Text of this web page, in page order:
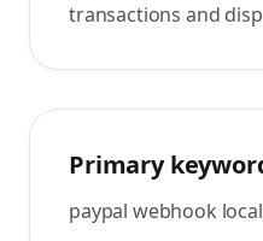
transactions and
Primary
paypal webhook